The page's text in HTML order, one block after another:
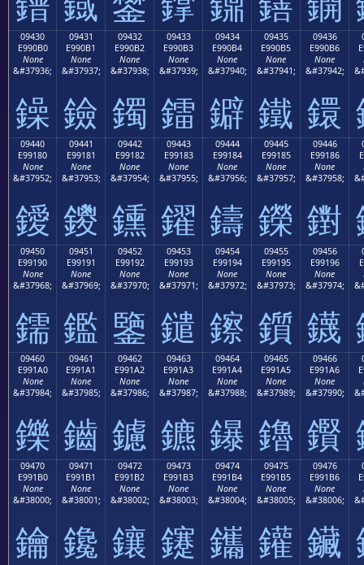
09430
E990B0
None
&#37936;
鐰
09431
E990B1
None
&#37937;
鐱
09432
E990B2
None
&#37938;
鐲
09433
E990B3
None
&#37939;
鐳
09434
E990B4
None
&#37940;
鐴
09435
E990B5
None
&#37941;
鐵
09436
E990B6
None
&#37942;
鐶
09440
E99180
None
&#37952;
鑀
09441
E99181
None
&#37953;
鑁
09442
E99182
None
&#37954;
鑂
09443
E99183
None
&#37955;
鑃
09444
E99184
None
&#37956;
鑄
09445
E99185
None
&#37957;
鑅
09446
E99186
None
&#37958;
鑆
09450
E99190
None
&#37968;
鑐
09451
E99191
None
&#37969;
鑑
09452
E99192
None
&#37970;
鑒
09453
E99193
None
&#37971;
鑓
09454
E99194
None
&#37972;
鑔
09455
E99195
None
&#37973;
鑕
09456
E99196
None
&#37974;
鑖
09460
E991A0
None
&#37984;
鑠
09461
E991A1
None
&#37985;
鑡
09462
E991A2
None
&#37986;
鑢
09463
E991A3
None
&#37987;
鑣
09464
E991A4
None
&#37988;
鑤
09465
E991A5
None
&#37989;
鑥
09466
E991A6
None
&#37990;
鑦
09470
E991B0
None
&#38000;
鑰
09471
E991B1
None
&#38001;
鑱
09472
E991B2
None
&#38002;
鑲
09473
E991B3
None
&#38003;
鑳
09474
E991B4
None
&#38004;
鑴
09475
E991B5
None
&#38005;
鑵
09476
E991B6
None
&#38006;
鑶